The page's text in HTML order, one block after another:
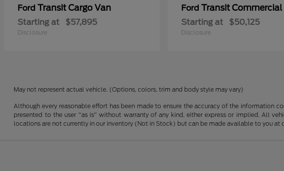
Ford Transit Cargo Van
Starting at $57,895
Disclosure
Ford Transit Commercial
Starting at $50,125
Disclosure
May not represent actual vehicle. (Options, colors, trim and body style may vary)
Although every reasonable effort has been made to ensure the accuracy of the information
presented to the user "as is" without warranty of any kind, either express or implied. All
locations are not currently in our inventory (Not in Stock) but can be made available to you